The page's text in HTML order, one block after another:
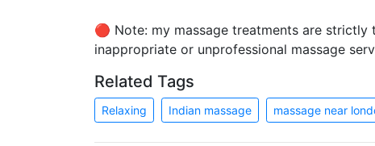
🔴 Note: my massage treatments are
inappropriate or unprofessional massage
Related Tags
Relaxing Indian massage massage near